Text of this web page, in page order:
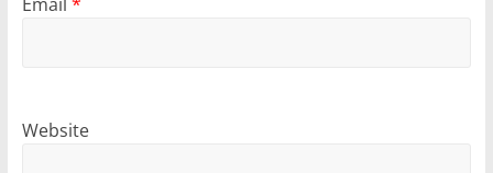
Website